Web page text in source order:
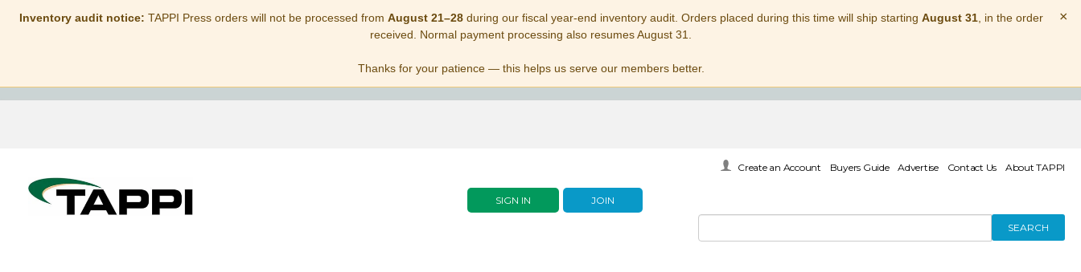
Inventory audit notice: TAPPI Press orders will not be processed from August 21–28during our fiscal year-end inventory audit. Orders placed during this time will ship starting August 31, in the order
received. Normal payment processing also resumes August 31.
Thanks for your patience — this helps us serve our members better.
×
SIGN IN JOIN
Create an Account Buyers Guide Advertise Contact Us About TAPPI
SEARCH